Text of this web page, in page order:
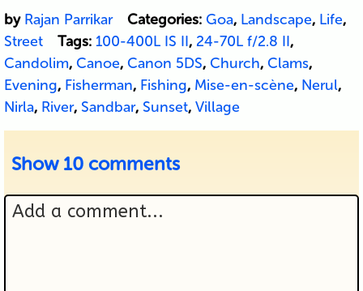
by Rajan Parrikar Categories: Goa, Landscape, Life,
Street
Tags: 100-400L IS II, 24-70L f/2.8 II,
Candolim, Canoe, Canon 5DS, Church, Clams,
Evening, Fisherman, Fishing, Mise-en-scène, Nerul,
Nirla, River, Sandbar, Sunset, Village
Show 10 comments
Add a comment...